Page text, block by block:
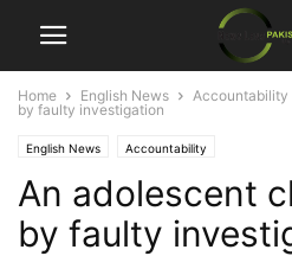
Home English News Accountability
by faulty investigation
English News Accountability
An adolescent
by faulty